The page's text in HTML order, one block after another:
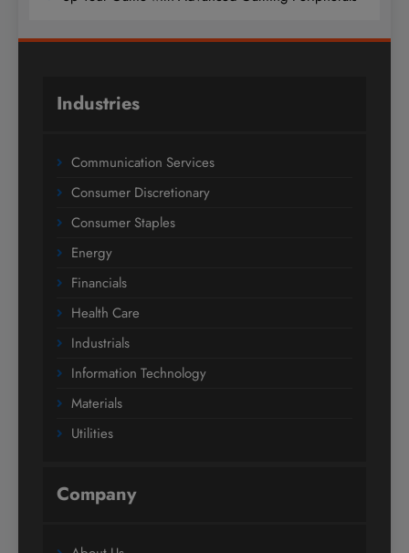
Industries
Communication Services
Consumer Discretionary
Consumer Staples
Energy
Financials
Health Care
Industrials
Information Technology
Materials
Utilities
Company